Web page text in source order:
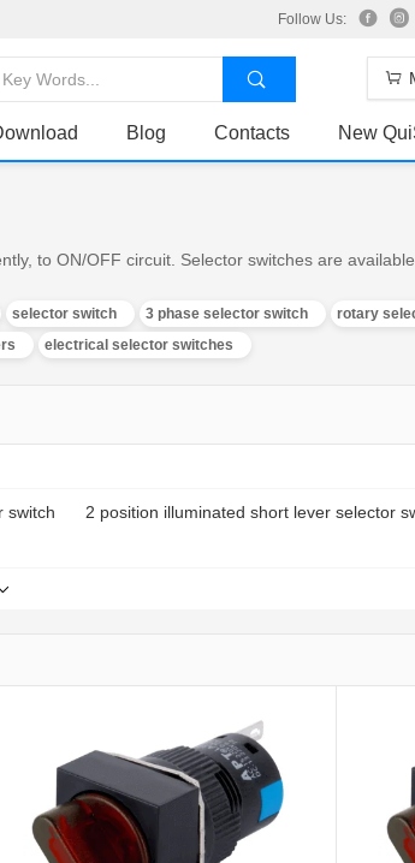
Follow Us:
Blog Contacts New
to ON/OFF circuit. Selector switches are
selector switch 3 phase selector switch
rotary
electrical selector switches
switch
2 position illuminated short lever selector